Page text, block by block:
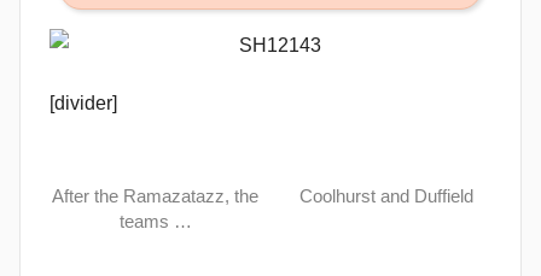
[divider]
After the Ramazatazz, the
teams …
Coolhurst and Duffield